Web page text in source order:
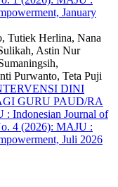
January
Tutiek Herlina, Nana
Astin Nur
Purwanto, Teta Puji
DINI
GURU PAUD/RA
: Indonesian Journal of
4 (2026): MAJU :
Juli 2026